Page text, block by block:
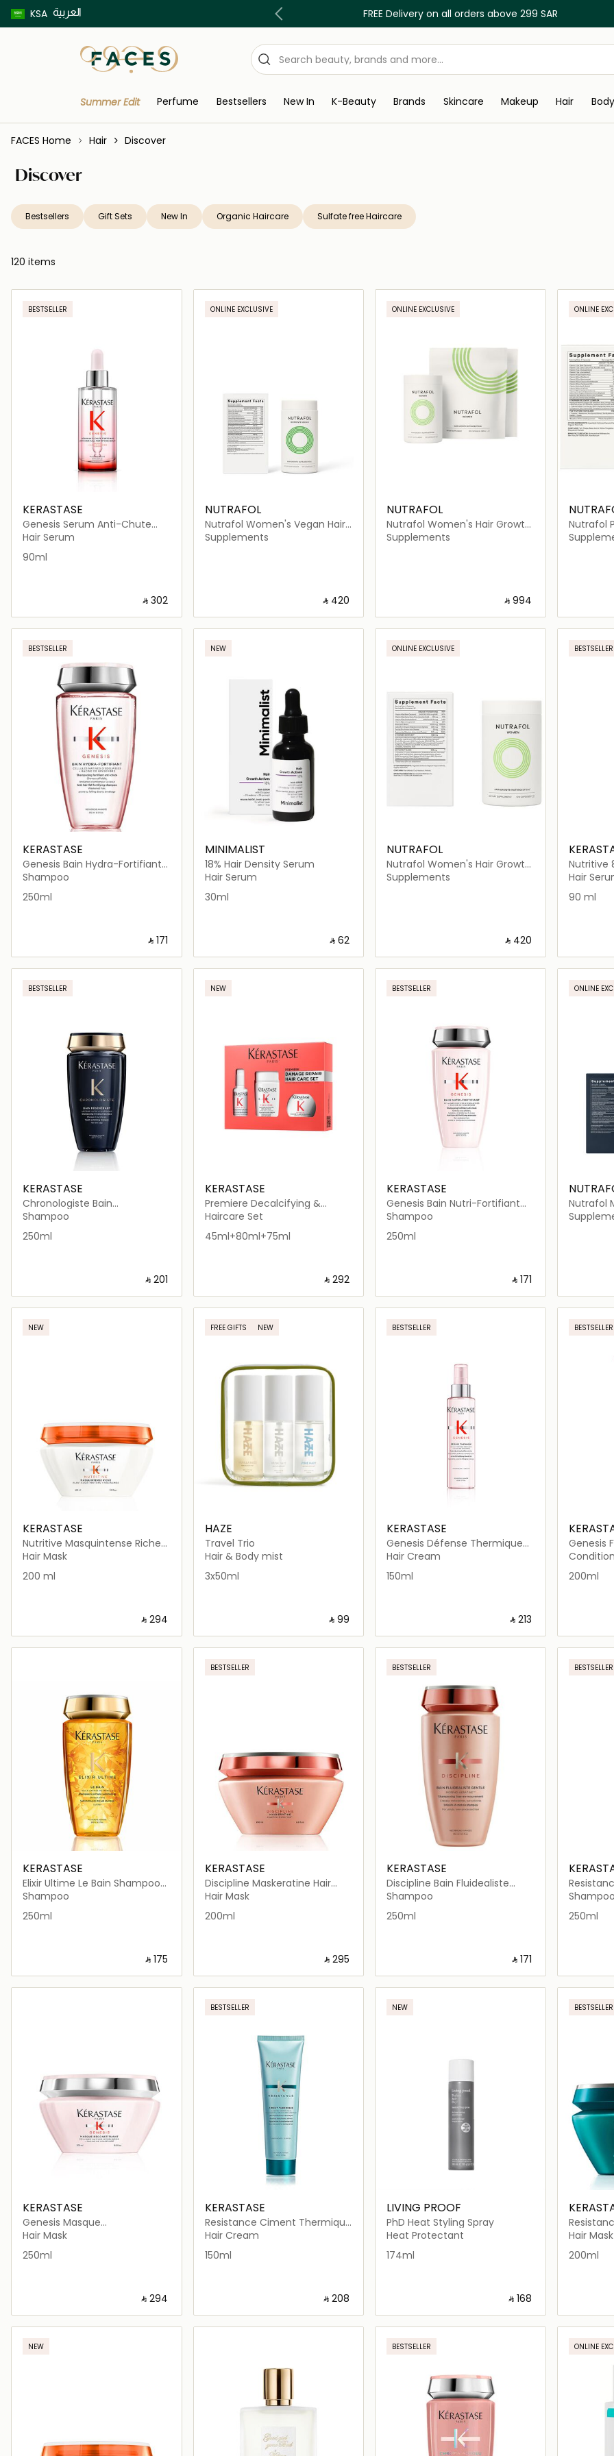
KSA العربية
Buy now pay later using Tabby & Tamara! FREE Delivery on all orders above 299 SAR
Summer Edit Perfume Bestsellers New In K-Beauty Brands Skincare Makeup Hair Body
FACES Home Hair Discover
Discover
Bestsellers Gift Sets New In Organic Haircare Sulfate free Haircare
120 items
BESTSELLER
KERASTASE
Genesis Serum Anti-Chute
Fortifiant Hair Serum 90ml
Hair Serum
90ml
‎ ⃁ ⁦302⁩ ‎
Loading details…
ONLINE EXCLUSIVE
NUTRAFOL
Nutrafol Women's Vegan Hair
Growth Nutraceutical (120
Capsules)
Supplements
‎ ⃁ ⁦420⁩ ‎
Loading details…
ONLINE EXCLUSIVE
NUTRAFOL
Nutrafol Women's Hair Growth
Pack
Supplements
‎ ⃁ ⁦994⁩ ‎
Loading details…
ONLINE
Nutrafol
Growth
Capsules)
BESTSELLER
KERASTASE
Genesis Bain Hydra-Fortifiant
Shampoo 250ml
Shampoo
250ml
‎ ⃁ ⁦171⁩ ‎
Loading details…
NEW
MINIMALIST
18% Hair Density Serum
Hair Serum
30ml
‎ ⃁ ⁦62⁩ ‎
Loading details…
ONLINE EXCLUSIVE
NUTRAFOL
Nutrafol Women's Hair Growth
Nutraceutical (120 Capsules)
Supplements
‎ ⃁ ⁦420⁩ ‎
Loading details…
BESTSELLER
Nutritive
Serum for
Hair
90 ml
BESTSELLER
KERASTASE
Chronologiste Bain
Régénérant Revitalizing
Shampoo 250ml
Shampoo
250ml
‎ ⃁ ⁦201⁩ ‎
Loading details…
NEW
KERASTASE
Premiere Decalcifying &
Repairing Routine
Haircare Set
45ml+80ml+75ml
‎ ⃁ ⁦292⁩ ‎
Loading details…
BESTSELLER
KERASTASE
Genesis Bain Nutri-Fortifiant
Shampoo 250ml
Shampoo
250ml
‎ ⃁ ⁦171⁩ ‎
Loading details…
ONLINE
Nutrafol
NEW
KERASTASE
Nutritive Masquintense Riche
Hair Mask for Thick Dry Hair
Hair Mask
200 ml
‎ ⃁ ⁦294⁩ ‎
Loading details…
FREE GIFTS NEW
HAZE
Travel Trio
Hair & Body mist
3x50ml
‎ ⃁ ⁦99⁩ ‎
Loading details…
BESTSELLER
KERASTASE
Genesis Défense Thermique
Blow Dry Primer 150ml
Hair Cream
150ml
‎ ⃁ ⁦213⁩ ‎
Loading details…
BESTSELLER
Genesis
200ml
KERASTASE
Elixir Ultime Le Bain Shampoo
250ml
Shampoo
250ml
‎ ⃁ ⁦175⁩ ‎
Loading details…
BESTSELLER
KERASTASE
Discipline Maskeratine Hair
Mask 200ml
Hair Mask
200ml
‎ ⃁ ⁦295⁩ ‎
Loading details…
BESTSELLER
KERASTASE
Discipline Bain Fluidealiste
Smooth-In-Motion Shampoo
Shampoo
250ml
‎ ⃁ ⁦171⁩ ‎
Loading details…
BESTSELLER
Shampoo
Shampoo
250ml
KERASTASE
Genesis Masque
Reconstituant Mask 200ml
Hair Mask
250ml
‎ ⃁ ⁦294⁩ ‎
Loading details…
BESTSELLER
KERASTASE
Resistance Ciment Thermique
Blow Dry Cream 150ml
Hair Cream
150ml
‎ ⃁ ⁦208⁩ ‎
Loading details…
NEW
LIVING PROOF
PhD Heat Styling Spray
Heat Protectant
174ml
‎ ⃁ ⁦168⁩ ‎
Loading details…
BESTSELLER
Hair Mask
Hair Mask
200ml
NEW BESTSELLER ONLINE